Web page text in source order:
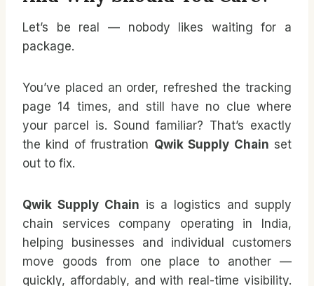
Let’s be real — nobody likes waiting for a
package.
You’ve placed an order, refreshed the tracking
page 14 times, and still have no clue where
your parcel is. Sound familiar? That’s exactly
the kind of frustration Qwik Supply Chain set
out to fix.
Qwik Supply Chain is a logistics and supply
chain services company operating in India,
helping businesses and individual customers
move goods from one place to another —
quickly, affordably, and with real-time visibility.